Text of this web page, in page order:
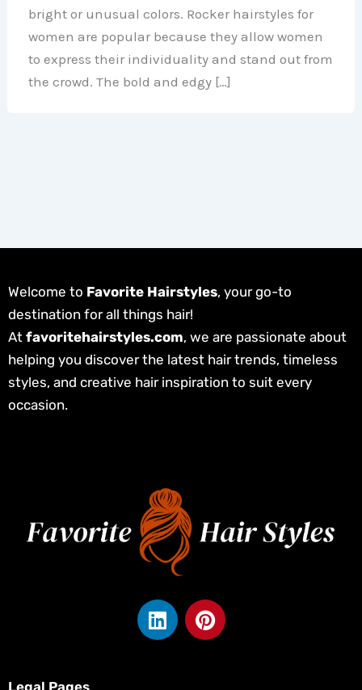
bright or unusual colors. Rocker hairstyles for
women are popular because they allow women
to express their individuality and stand out from
the crowd. The bold and edgy […]
Welcome to Favorite Hairstyles, your go-to
destination for all things hair!
At favoritehairstyles.com, we are passionate about
helping you discover the latest hair trends, timeless
styles, and creative hair inspiration to suit every
occasion.
L
i
P
i
Legal Pages